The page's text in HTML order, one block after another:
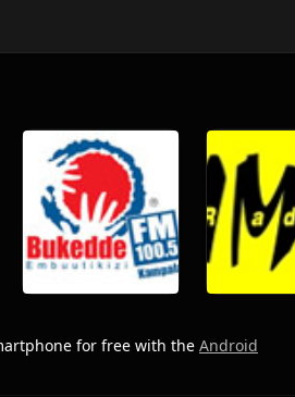
for free with the Android